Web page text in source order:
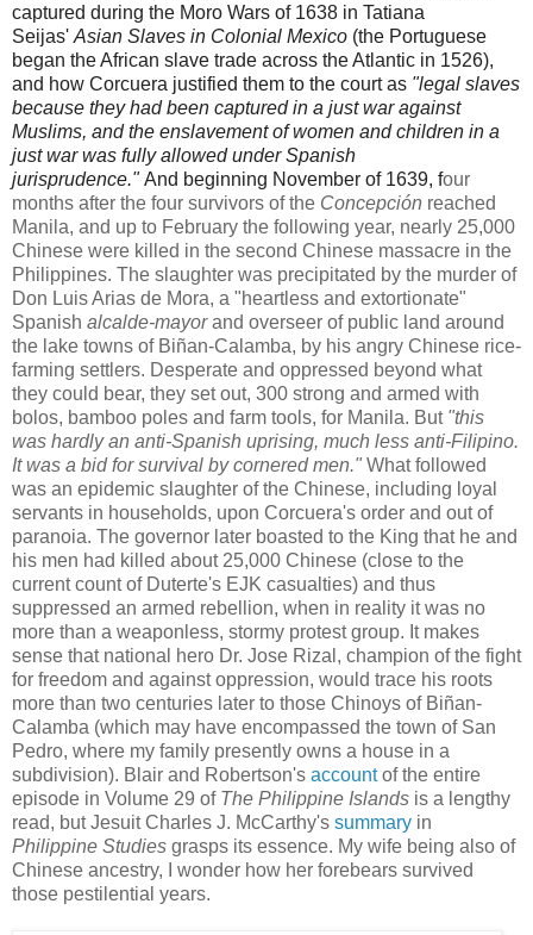
captured during the Moro Wars of 1638 in Tatiana
Seijas' Asian Slaves in Colonial Mexico (the Portuguese
began the African slave trade across the Atlantic in 1526),
and how Corcuera justified them to the court as "legal slaves
because they had been captured in a just war against
Muslims, and the enslavement of women and children in a
just war was fully allowed under Spanish
jurisprudence."And beginning November of 1639, four
months after the four survivors of the Concepción reached
Manila, and up to February the following year, nearly 25,000
Chinese were killed in the second Chinese massacre in the
Philippines. The slaughter was precipitated by the murder of
Don Luis Arias de Mora, a "heartless and extortionate"
Spanish alcalde-mayorand overseer of public land around
the lake towns of Biñan-Calamba, by his angry Chinese rice-
farming settlers. Desperate and oppressed beyond what
they could bear, they set out, 300 strong and armed with
bolos, bamboo poles and farm tools, for Manila. But "this
was hardly an anti-Spanish uprising, much less anti-Filipino.
It was a bid for survival by cornered men." What followed
was an epidemic slaughter of the Chinese, including loyal
servants in households, upon Corcuera's order and out of
paranoia. The governor later boasted to the King that he and
his men had killed about 25,000 Chinese (close to the
current count of Duterte's EJK casualties) and thus
suppressed an armed rebellion, when in reality it was no
more than a weaponless, stormy protest group. It makes
sense that national hero Dr. Jose Rizal, champion of the fight
for freedom and against oppression, would trace his roots
more than two centuries later to those Chinoys of Biñan-
Calamba (which may have encompassed the town of San
Pedro, where my family presently owns a house in a
subdivision). Blair and Robertson's accountof the entire
episode in Volume 29 of The Philippine Islands is a lengthy
read, but Jesuit Charles J. McCarthy's summary in
Philippine Studies grasps its essence. My wife being also of
Chinese ancestry, I wonder how her forebears survived
those pestilential years.